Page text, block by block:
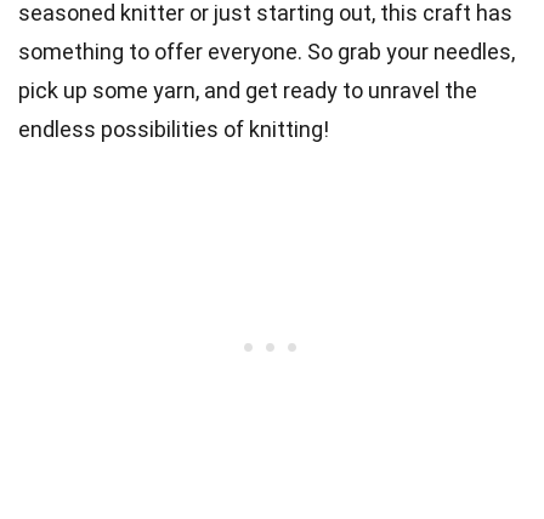
seasoned knitter or just starting out, this craft has
something to offer everyone. So grab your needles,
pick up some yarn, and get ready to unravel the
endless possibilities of knitting!